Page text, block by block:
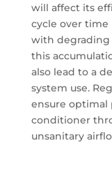
will affect its
cycle over
with degrading
this
also lead to a
system use.
ensure optimal
conditioner
unsanitary